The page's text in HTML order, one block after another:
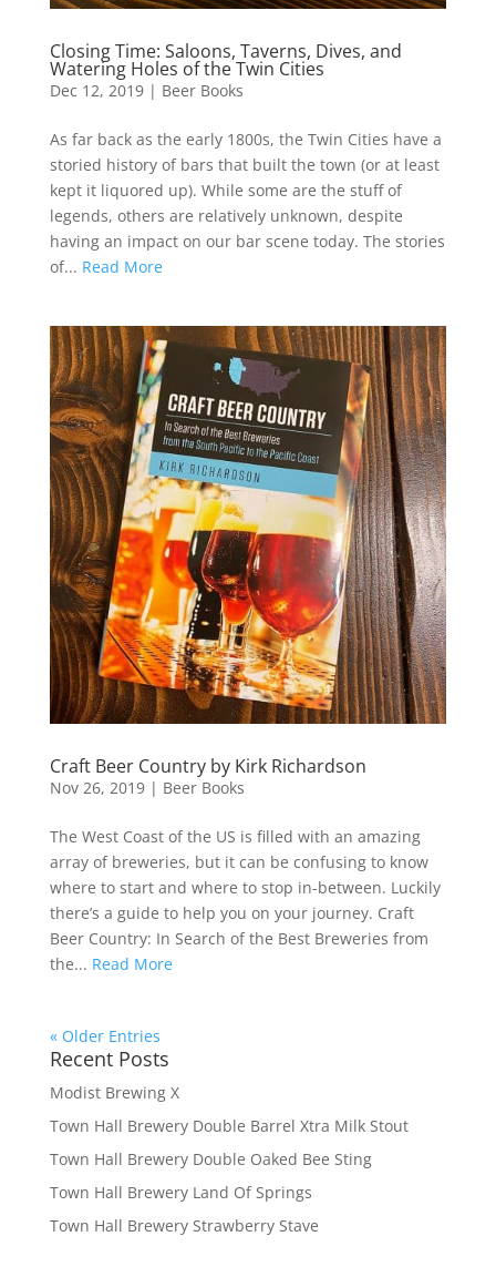
Closing Time: Saloons, Taverns, Dives, and
Watering Holes of the Twin Cities
Dec 12, 2019| Beer Books
As far back as the early 1800s, the Twin Cities have a
storied history of bars that built the town (or at least
kept it liquored up). While some are the stuff of
legends, others are relatively unknown, despite
having an impact on our bar scene today. The stories
of... Read More
Craft Beer Country by Kirk Richardson
Nov 26, 2019| Beer Books
The West Coast of the US is filled with an amazing
array of breweries, but it can be confusing to know
where to start and where to stop in-between. Luckily
there’s a guide to help you on your journey. Craft
Beer Country: In Search of the Best Breweries from
the... Read More
« Older Entries
Recent Posts
Modist Brewing X
Town Hall Brewery Double Barrel Xtra Milk Stout
Town Hall Brewery Double Oaked Bee Sting
Town Hall Brewery Land Of Springs
Town Hall Brewery Strawberry Stave